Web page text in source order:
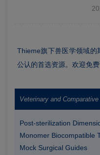
Thieme旗下兽医学领域的
公认的首选资源。欢迎免
Veterinary and
Post-sterilization
Monomer Biocompatible
Mock Surgical Guides